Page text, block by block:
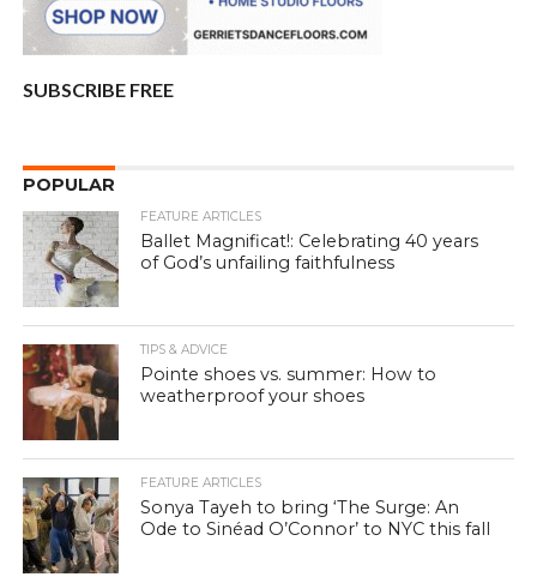
SUBSCRIBE FREE
POPULAR
FEATURE ARTICLES
Ballet Magnificat!: Celebrating 40 years
of God’s unfailing faithfulness
TIPS & ADVICE
Pointe shoes vs. summer: How to
weatherproof your shoes
FEATURE ARTICLES
Sonya Tayeh to bring ‘The Surge: An
Ode to Sinéad O’Connor’ to NYC this fall